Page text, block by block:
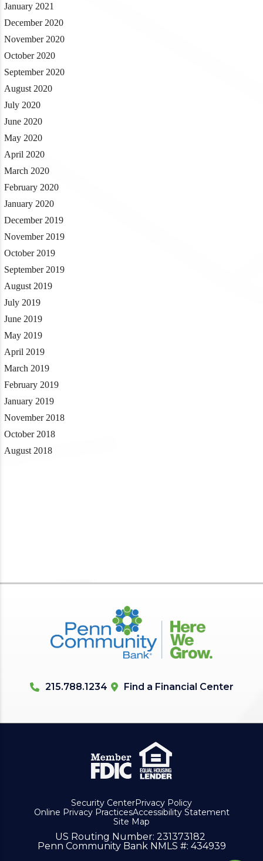
January 2021
December 2020
November 2020
October 2020
September 2020
August 2020
July 2020
June 2020
May 2020
April 2020
March 2020
February 2020
January 2020
December 2019
November 2019
October 2019
September 2019
August 2019
July 2019
June 2019
May 2019
April 2019
March 2019
February 2019
January 2019
November 2018
October 2018
August 2018
215.788.1234 Find a Financial Center
Security CenterPrivacy Policy
Online Privacy PracticesAccessibility Statement
Site Map
US Routing Number: 231373182
Penn Community Bank NMLS #: 434939